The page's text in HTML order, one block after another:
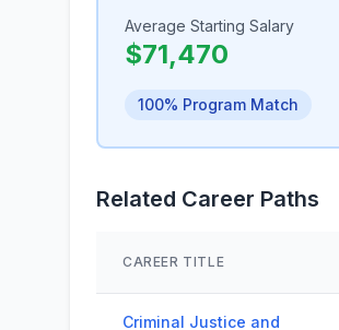
Average Starting Salary
$71,470
100% Program Match
Related Career Paths
CAREER TITLE
Criminal Justice and